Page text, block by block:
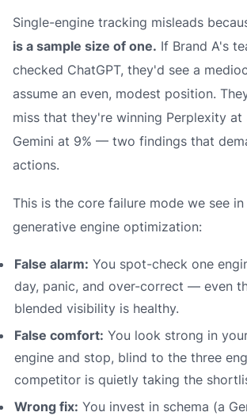
Single-engine tracking misleads
is a sample size of one. If Brand A's
checked ChatGPT, they'd see a
assume an even, modest position.
miss that they're winning Perplexity at
Gemini at 9% — two findings that
actions.
This is the core failure mode we see
generative engine optimization:
False alarm: You spot-check one
day, panic, and over-correct — even
blended visibility is healthy.
False comfort: You look strong in
engine and stop, blind to the three
competitor is quietly taking the
Wrong fix: You invest in schema (a